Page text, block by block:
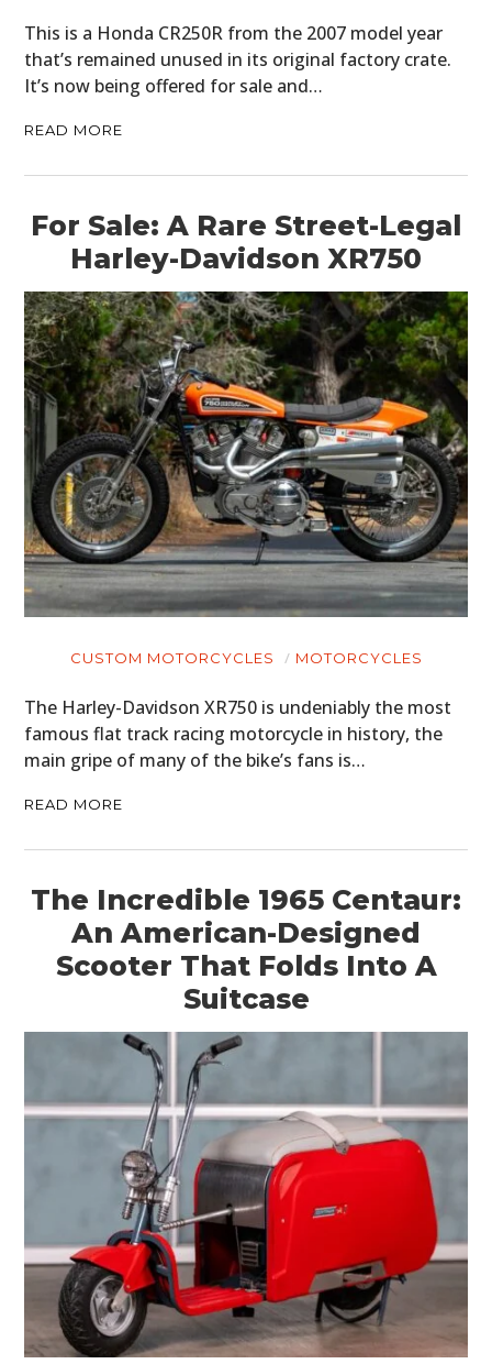
This is a Honda CR250R from the 2007 model year
that’s remained unused in its original factory crate.
It’s now being offered for sale and…
READ MORE
For Sale: A Rare Street-Legal
Harley-Davidson XR750
CUSTOM MOTORCYCLES MOTORCYCLES
The Harley-Davidson XR750 is undeniably the most
famous flat track racing motorcycle in history, the
main gripe of many of the bike’s fans is…
READ MORE
The Incredible 1965 Centaur:
An American-Designed
Scooter That Folds Into A
Suitcase